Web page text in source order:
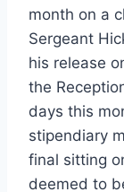
month on a
Sergeant
his release
the
days this
stipendiary
final sitting
deemed to